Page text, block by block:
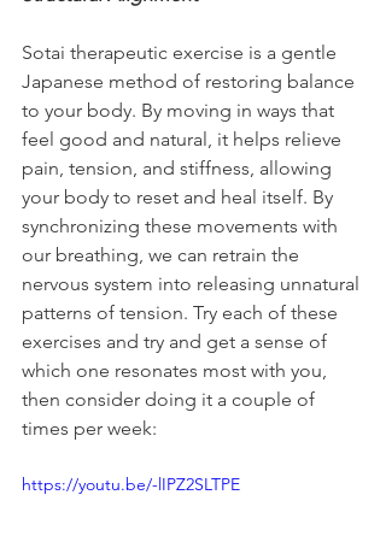
Sotai therapeutic exercise is a gentle
Japanese method of restoring balance
to your body. By moving in ways that
feel good and natural, it helps relieve
pain, tension, and stiffness, allowing
your body to reset and heal itself. By
synchronizing these movements with
our breathing, we can retrain the
nervous system into releasing unnatural
patterns of tension. Try each of these
exercises and try and get a sense of
which one resonates most with you,
then consider doing it a couple of
times per week:
https://youtu.be/-lIPZ2SLTPE